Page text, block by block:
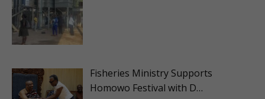
Fisheries Ministry Supports
Homowo Festival with D…